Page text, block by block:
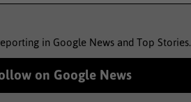
in Google News and Top Stories.
on Google News